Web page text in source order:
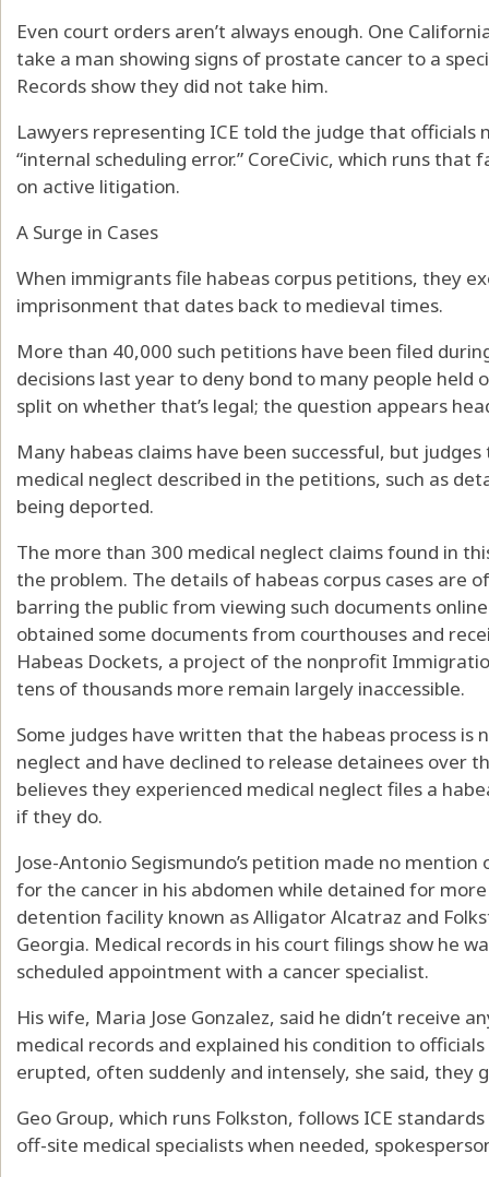
Even court orders aren’t always enough. One
take a man showing signs of prostate cancer to a
Records show they did not take him.
Lawyers representing ICE told the judge that officials
“internal scheduling error.” CoreCivic, which runs
on active litigation.
A Surge in Cases
When immigrants file habeas corpus petitions, they
imprisonment that dates back to medieval times.
More than 40,000 such petitions have been filed
decisions last year to deny bond to many people held
split on whether that’s legal; the question appears
Many habeas claims have been successful, but
medical neglect described in the petitions, such as
being deported.
The more than 300 medical neglect claims found in
the problem. The details of habeas corpus cases are
barring the public from viewing such documents
obtained some documents from courthouses and
Habeas Dockets, a project of the nonprofit
tens of thousands more remain largely inaccessible.
Some judges have written that the habeas process is
neglect and have declined to release detainees over
believes they experienced medical neglect files a
if they do.
Jose-Antonio Segismundo’s petition made no
for the cancer in his abdomen while detained for
detention facility known as Alligator Alcatraz and
Georgia. Medical records in his court filings show he
scheduled appointment with a cancer specialist.
His wife, Maria Jose Gonzalez, said he didn’t receive
medical records and explained his condition to
erupted, often suddenly and intensely, she said, they
Geo Group, which runs Folkston, follows ICE
off-site medical specialists when needed,